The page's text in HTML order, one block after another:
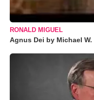
RONALD MIGUEL
Agnus Dei by Michael W.